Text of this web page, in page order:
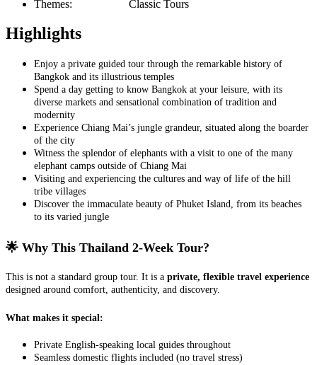
Themes:
Classic Tours
Highlights
Enjoy a private guided tour through the remarkable history of
Bangkok and its illustrious temples
Spend a day getting to know Bangkok at your leisure, with its
diverse markets and sensational combination of tradition and
modernity
Experience Chiang Mai’s jungle grandeur, situated along the boarder
of the city
Witness the splendor of elephants with a visit to one of the many
elephant camps outside of Chiang Mai
Visiting and experiencing the cultures and way of life of the hill
tribe villages
Discover the immaculate beauty of Phuket Island, from its beaches
to its varied jungle
🌟 Why This Thailand 2-Week Tour?
This is not a standard group tour. It is a private, flexible travel experience
designed around comfort, authenticity, and discovery.
What makes it special:
Private English-speaking local guides throughout
Seamless domestic flights included (no travel stress)